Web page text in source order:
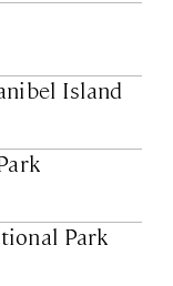
Island
Park